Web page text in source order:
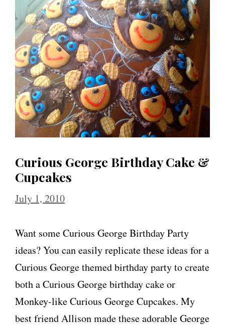
Curious George Birthday Cake &
Cupcakes
July 1, 2010
Want some Curious George Birthday Party
ideas? You can easily replicate these ideas for a
Curious George themed birthday party to create
both a Curious George birthday cake or
Monkey-like Curious George Cupcakes. My
best friend Allison made these adorable George